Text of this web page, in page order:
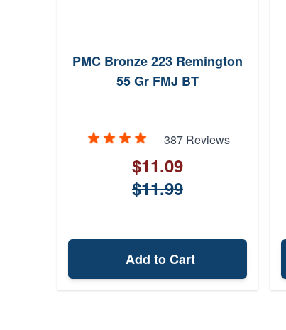
PMC Bronze 223 Remington
55 Gr FMJ BT
387 Reviews
$11.09
$11.99
Add to Cart